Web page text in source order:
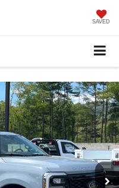
SAVED